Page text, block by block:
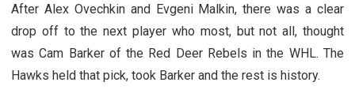
After Alex Ovechkin and Evgeni Malkin, there was a clear
drop off to the next player who most, but not all, thought
was Cam Barker of the Red Deer Rebels in the WHL. The
Hawks held that pick, took Barker and the rest is history.